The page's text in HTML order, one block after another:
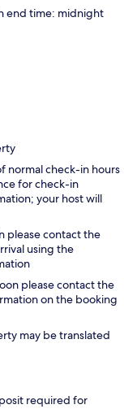
end time: midnight
normal check-in hours
for check-in
your host will
please contact the
using the
please contact the
on the booking
may be translated
required for